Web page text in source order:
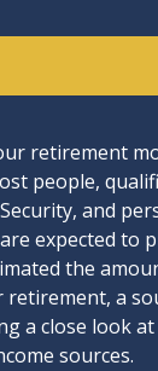
retirement
people,
and
expected to
the
retirement, a
a close look
sources.